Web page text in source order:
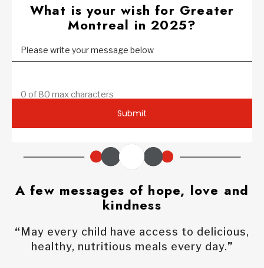
What is your wish for Greater
Montreal in 2025?
Please write your message below
0 of 80 max characters
Submit
A few messages of hope, love and
kindness
“ May every child have access to delicious,
healthy, nutritious meals every day.”